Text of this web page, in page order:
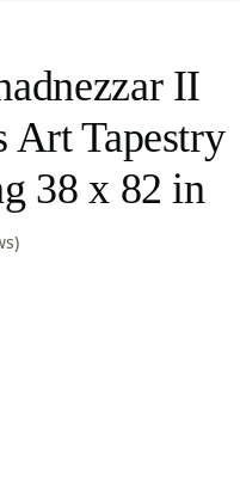
II
Art Tapestry
38 x 82 in